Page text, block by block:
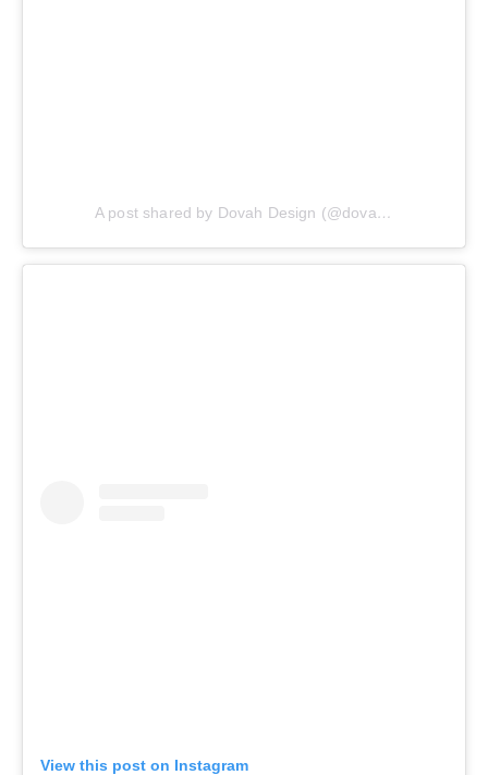
A post shared by Dovah Design (@dovahdesign)
View this post on Instagram